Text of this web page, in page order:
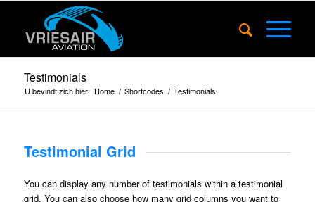
Testimonials
U bevindt zich hier: Home / Shortcodes / Testimonials
Testimonial Grid
You can display any number of testimonials within a testimonial
grid. You can also choose how many grid columns you want to